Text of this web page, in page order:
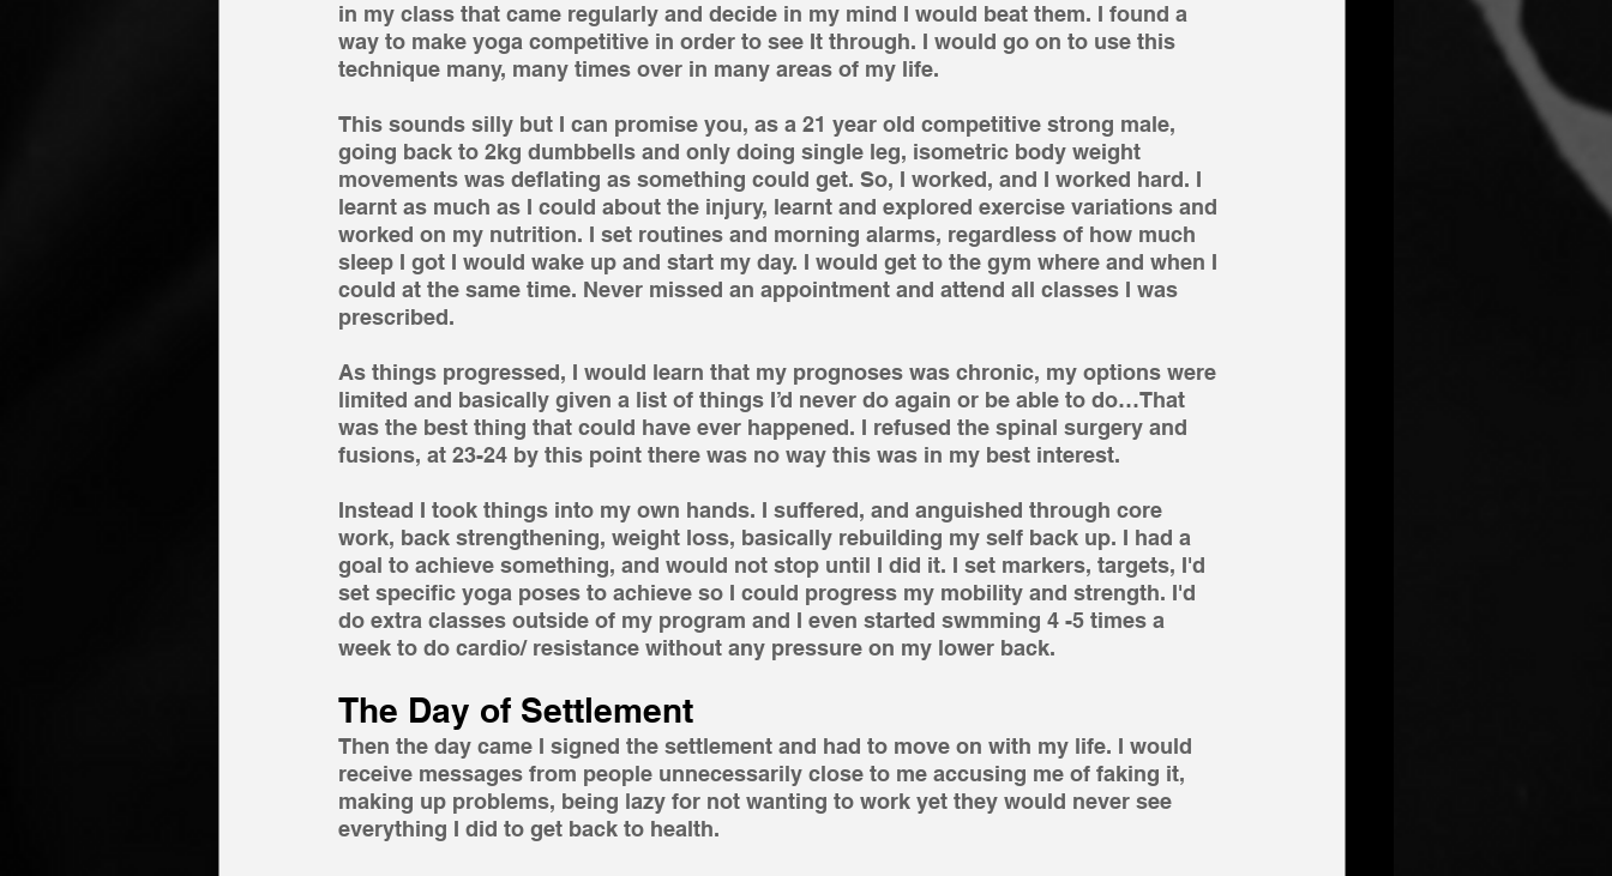
in my class that came regularly and decide in my mind I would beat them. I found a
way to make yoga competitive in order to see It through. I would go on to use this
technique many, many times over in many areas of my life.
This sounds silly but I can promise you, as a 21 year old competitive strong male,
going back to 2kg dumbbells and only doing single leg, isometric body weight
movements was deflating as something could get. So, I worked, and I worked hard. I
learnt as much as I could about the injury, learnt and explored exercise variations and
worked on my nutrition. I set routines and morning alarms, regardless of how much
sleep I got I would wake up and start my day. I would get to the gym where and when I
could at the same time. Never missed an appointment and attend all classes I was
prescribed.
As things progressed, I would learn that my prognoses was chronic, my options were
limited and basically given a list of things I’d never do again or be able to do…That
was the best thing that could have ever happened. I refused the spinal surgery and
fusions, at 23-24 by this point there was no way this was in my best interest.
Instead I took things into my own hands. I suffered, and anguished through core
work, back strengthening, weight loss, basically rebuilding my self back up. I had a
goal to achieve something, and would not stop until I did it. I set markers, targets, I'd
set specific yoga poses to achieve so I could progress my mobility and strength. I'd
do extra classes outside of my program and I even started swmming 4 -5 times a
week to do cardio/ resistance without any pressure on my lower back.
The Day of Settlement
Then the day came I signed the settlement and had to move on with my life. I would
receive messages from people unnecessarily close to me accusing me of faking it,
making up problems, being lazy for not wanting to work yet they would never see
everything I did to get back to health.